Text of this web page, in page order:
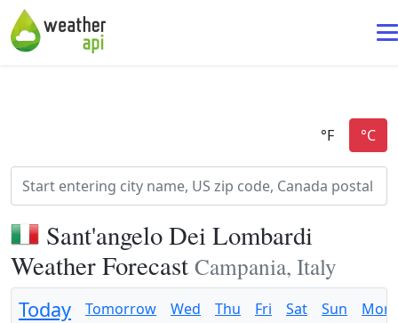
Sant'angelo Dei Lombardi
Weather Forecast Campania, Italy
Today Tomorrow Wed Thu Fri Sat Sun Mon